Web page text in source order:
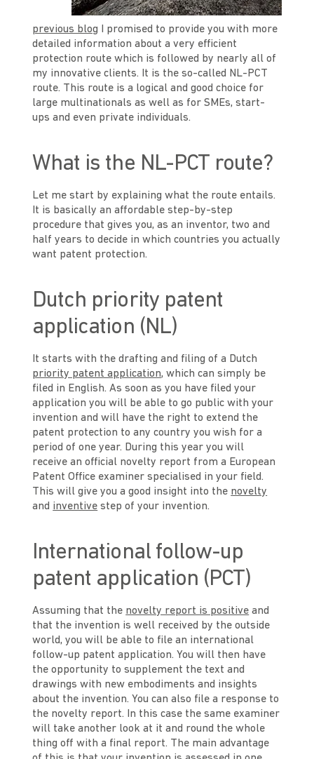
previous blog I promised to provide you with more
detailed information about a very efficient
protection route which is followed by nearly all of
my innovative clients. It is the so-called NL-PCT
route. This route is a logical and good choice for
large multinationals as well as for SMEs, start-
ups and even private individuals.
What is the NL-PCT route?
Let me start by explaining what the route entails.
It is basically an affordable step-by-step
procedure that gives you, as an inventor, two and
half years to decide in which countries you actually
want patent protection.
Dutch priority patent
application (NL)
It starts with the drafting and filing of a Dutch
priority patent application, which can simply be
filed in English. As soon as you have filed your
application you will be able to go public with your
invention and will have the right to extend the
patent protection to any country you wish for a
period of one year. During this year you will
receive an official novelty report from a European
Patent Office examiner specialised in your field.
This will give you a good insight into the novelty
and inventive step of your invention.
International follow-up
patent application (PCT)
Assuming that the novelty report is positive and
that the invention is well received by the outside
world, you will be able to file an international
follow-up patent application. You will then have
the opportunity to supplement the text and
drawings with new embodiments and insights
about the invention. You can also file a response to
the novelty report. In this case the same examiner
will take another look at it and round the whole
thing off with a final report. The main advantage